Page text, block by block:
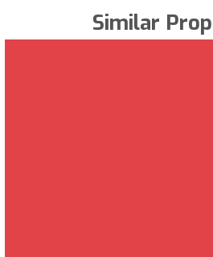
Similar